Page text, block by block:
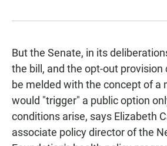
But the Senate, in its
the bill, and the opt-out provision
be melded with the concept of a
would "trigger" a public option
conditions arise, says Elizabeth
associate policy director of the